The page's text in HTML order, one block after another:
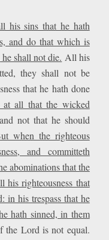
sins that he hath
and do that which is
shall not die. All his
they shall not be
that he hath done
at all that the wicked
and not that he should
when the righteous
and committeth
abominations that the
righteousness that
in his trespass that he
hath sinned, in them
the Lord is not equal.